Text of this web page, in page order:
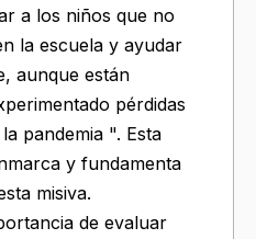
a los niños que no
la escuela y ayudar
aunque están
pérdidas
pandemia ". Esta
y fundamenta
misiva.
de evaluar